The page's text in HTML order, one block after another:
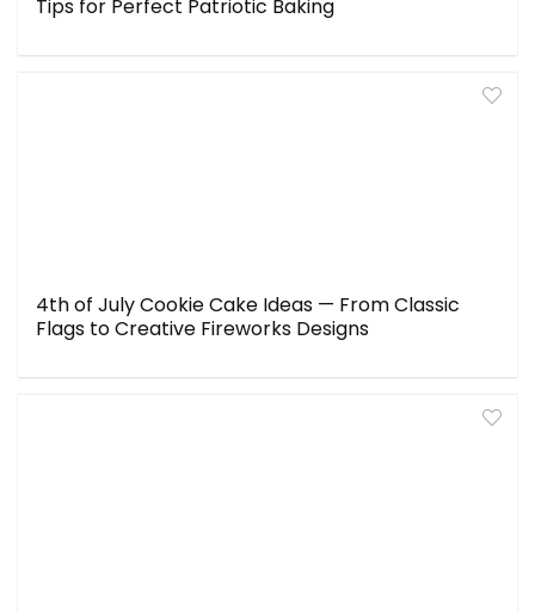
Tips for Perfect Patriotic Baking
4th of July Cookie Cake Ideas — From Classic
Flags to Creative Fireworks Designs